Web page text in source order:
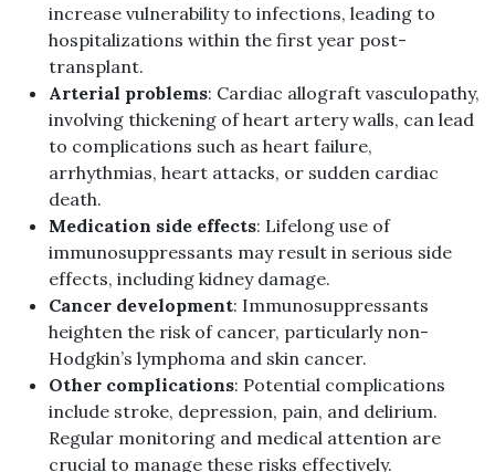
increase vulnerability to infections, leading to
hospitalizations within the first year post-
transplant.
Arterial problems: Cardiac allograft vasculopathy,
involving thickening of heart artery walls, can lead
to complications such as heart failure,
arrhythmias, heart attacks, or sudden cardiac
death.
Medication side effects: Lifelong use of
immunosuppressants may result in serious side
effects, including kidney damage.
Cancer development: Immunosuppressants
heighten the risk of cancer, particularly non-
Hodgkin’s lymphoma and skin cancer.
Other complications: Potential complications
include stroke, depression, pain, and delirium.
Regular monitoring and medical attention are
crucial to manage these risks effectively.